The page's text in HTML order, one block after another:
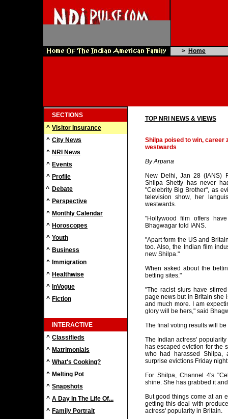
> Home
SECTIONS
^ Visitor Insurance
^ City News
^ NRI News
^ Events
^ Profile
^ Debate
^ Perspective
^ Monthly Calendar
^ Horoscopes
^ Youth
^ Business
^ Immigration
^ Healthwise
^ InVogue
^ Fiction
INTERACTIVE
^ Classifieds
^ Matrimonials
^ What's Cooking?
^ Melting Pot
^ Snapshots
^ A Day In The Life Of...
^ Family Portrait
TOP NRI NEWS & VIEWS
Shilpa poised to win, career
westwards
By Arpana
New Delhi, Jan 28 (IANS)
Shilpa Shetty has never
"Celebrity Big Brother", as
television show, her
westwards.
"Hollywood film offers
Bhagwagar told IANS.
"Apart form the US and
too. Also, the Indian film
new Shilpa."
When asked about the
betting sites."
"The racist slurs have
page news but in Britain she
and much more. I am
glory will be hers," said
The final voting results will
The Indian actress'
has escaped eviction for the
who had harassed Shilpa,
surprise evictions Friday
For Shilpa, Channel 4's
shine. She has grabbed it
But good things come at an
getting this deal with
actress' popularity in Britain.